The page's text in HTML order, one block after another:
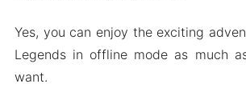
Yes, you can enjoy the exciting
Legends in offline mode as much
want.